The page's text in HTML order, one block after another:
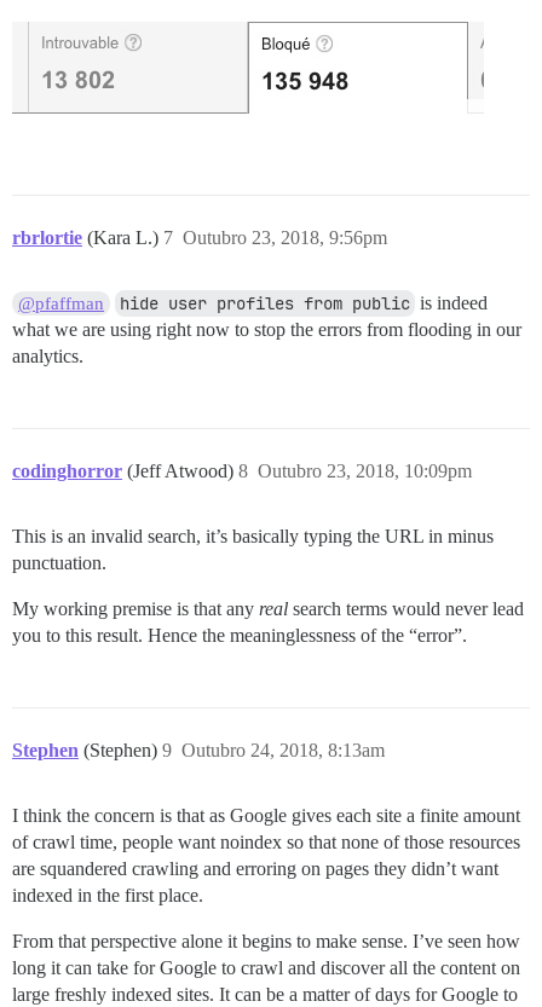
rbrlortie (Kara L.) Outubro 23, 2018, 9:56pm
7
@pfaffman hide user profiles from public is indeed
what we are using right now to stop the errors from flooding in our
analytics.
codinghorror (Jeff Atwood) Outubro 23, 2018, 10:09pm
8
This is an invalid search, it’s basically typing the URL in minus
punctuation.
My working premise is that any real search terms would never lead
you to this result. Hence the meaninglessness of the “error”.
Stephen (Stephen) Outubro 24, 2018, 8:13am
9
I think the concern is that as Google gives each site a finite amount
of crawl time, people want noindex so that none of those resources
are squandered crawling and erroring on pages they didn’t want
indexed in the first place.
From that perspective alone it begins to make sense. I’ve seen how
long it can take for Google to crawl and discover all the content on
large freshly indexed sites. It can be a matter of days for Google to